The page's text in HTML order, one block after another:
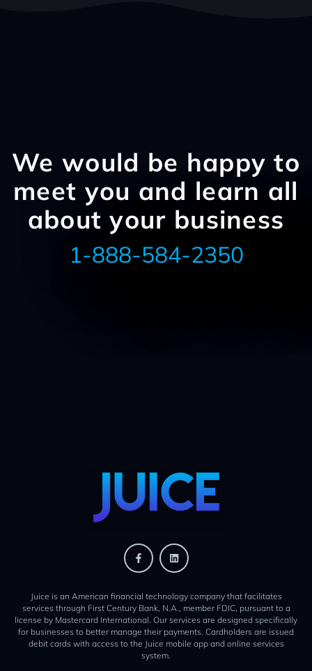
We would be happy to
meet you and learn all
about your business
1-888-584-2350
Juice is an American financial technology company that facilitates
services through First Century Bank, N.A., member FDIC, pursuant to a
license by Mastercard International. Our services are designed specifically
for businesses to better manage their payments. Cardholders are issued
debit cards with access to the Juice mobile app and online services
system.